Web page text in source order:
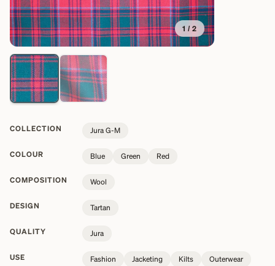
1 / 2
COLLECTION Jura G-M
COLOUR Blue Green Red
COMPOSITION Wool
DESIGN Tartan
QUALITY Jura
USE Fashion Jacketing Kilts Outerwear